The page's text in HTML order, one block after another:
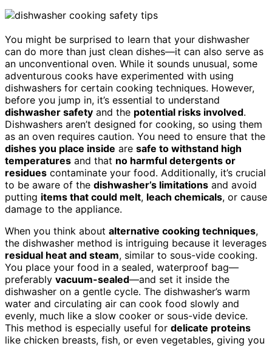
You might be surprised to learn that your dishwasher
can do more than just clean dishes—it can also serve as
an unconventional oven. While it sounds unusual, some
adventurous cooks have experimented with using
dishwashers for certain cooking techniques. However,
before you jump in, it’s essential to understand
dishwasher safety and the potential risks involved.
Dishwashers aren’t designed for cooking, so using them
as an oven requires caution. You need to ensure that the
dishes you place inside are safe to withstand high
temperatures and that no harmful detergents or
residues contaminate your food. Additionally, it’s crucial
to be aware of the dishwasher’s limitations and avoid
putting items that could melt, leach chemicals, or cause
damage to the appliance.
When you think about alternative cooking techniques,
the dishwasher method is intriguing because it leverages
residual heat and steam, similar to sous-vide cooking.
You place your food in a sealed, waterproof bag—
preferably vacuum-sealed—and set it inside the
dishwasher on a gentle cycle. The dishwasher’s warm
water and circulating air can cook food slowly and
evenly, much like a slow cooker or sous-vide device.
This method is especially useful for delicate proteins
like chicken breasts, fish, or even vegetables, giving you